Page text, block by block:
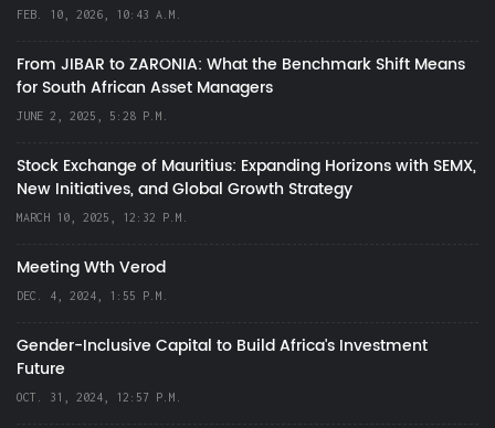
FEB. 10, 2026, 10:43 A.M.
From JIBAR to ZARONIA: What the Benchmark Shift Means
for South African Asset Managers
JUNE 2, 2025, 5:28 P.M.
Stock Exchange of Mauritius: Expanding Horizons with SEMX,
New Initiatives, and Global Growth Strategy
MARCH 10, 2025, 12:32 P.M.
Meeting Wth Verod
DEC. 4, 2024, 1:55 P.M.
Gender-Inclusive Capital to Build Africa's Investment
Future
OCT. 31, 2024, 12:57 P.M.